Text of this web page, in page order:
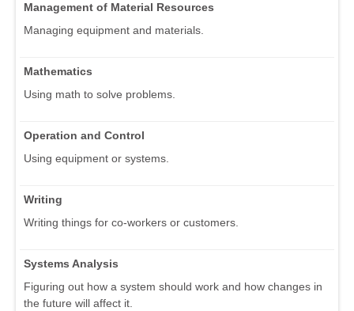
Management of Material Resources
Managing equipment and materials.
Mathematics
Using math to solve problems.
Operation and Control
Using equipment or systems.
Writing
Writing things for co-workers or customers.
Systems Analysis
Figuring out how a system should work and how changes in
the future will affect it.